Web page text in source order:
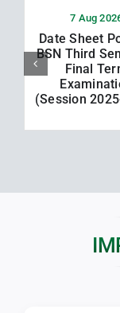
7 Aug
Date Sheet
BSN Third
Final
(Session